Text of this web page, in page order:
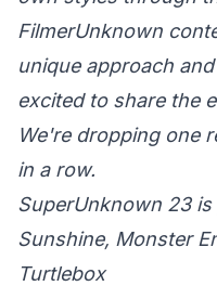
FilmerUnknown
unique approach
excited to share the
We're dropping one
in a row.
SuperUnknown 23
Sunshine, Monster
Turtlebox